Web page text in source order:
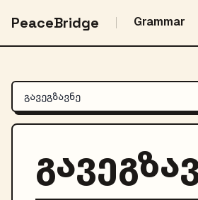
PeaceBridge Grammar